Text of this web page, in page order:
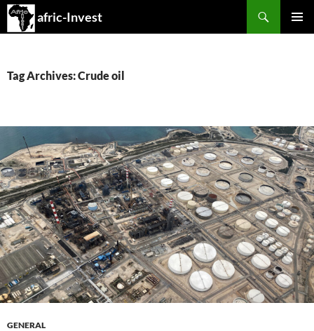
afric-Invest
Search
SKIP
Tag Archives: Crude oil
GENERAL